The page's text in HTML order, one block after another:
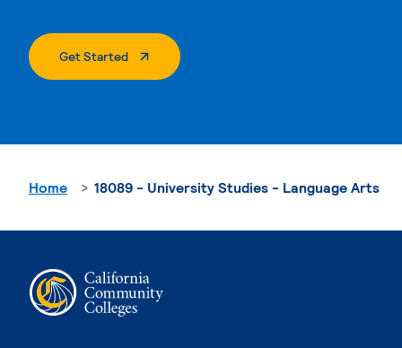
Get Started. External Page
Home 18089 - University Studies - Language Arts